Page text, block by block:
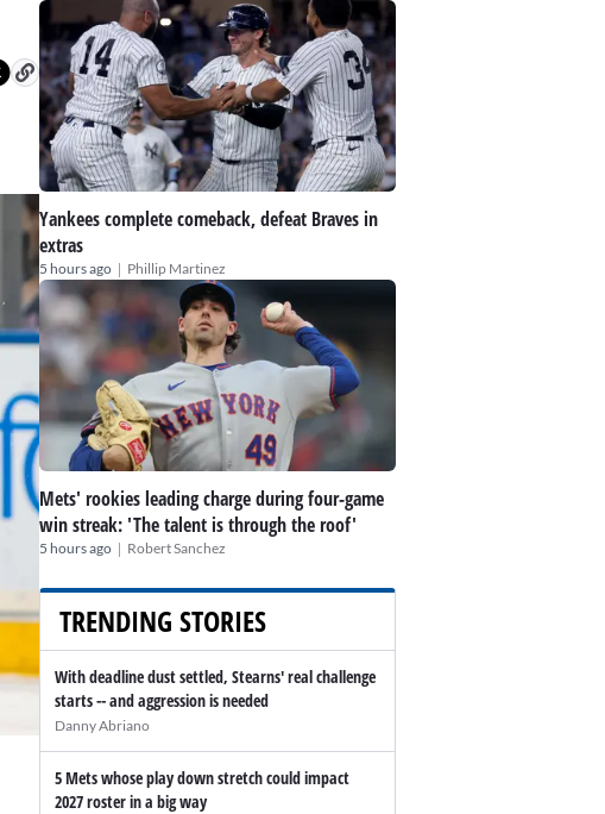
Yankees complete comeback, defeat Braves in
extras
5 hours ago | Phillip Martinez
Mets' rookies leading charge during four-game
win streak: 'The talent is through the roof'
5 hours ago | Robert Sanchez
TRENDING STORIES
With deadline dust settled, Stearns' real challenge
starts -- and aggression is needed
Danny Abriano
5 Mets whose play down stretch could impact
2027 roster in a big way